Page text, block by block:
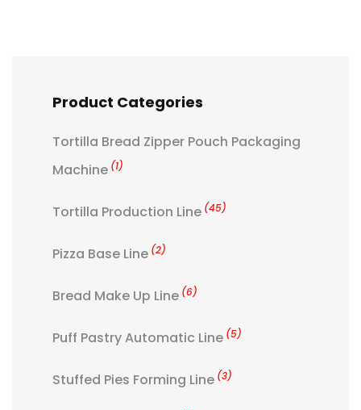
Product Categories
Tortilla Bread Zipper Pouch Packaging
Machine (1)
Tortilla Production Line (45)
Pizza Base Line (2)
Bread Make Up Line (6)
Puff Pastry Automatic Line (5)
Stuffed Pies Forming Line (3)